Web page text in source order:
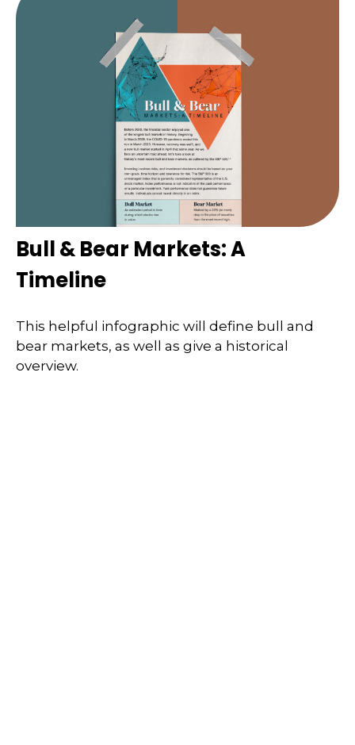
Bull & Bear Markets: A
Timeline
This helpful infographic will define bull and
bear markets, as well as give a historical
overview.